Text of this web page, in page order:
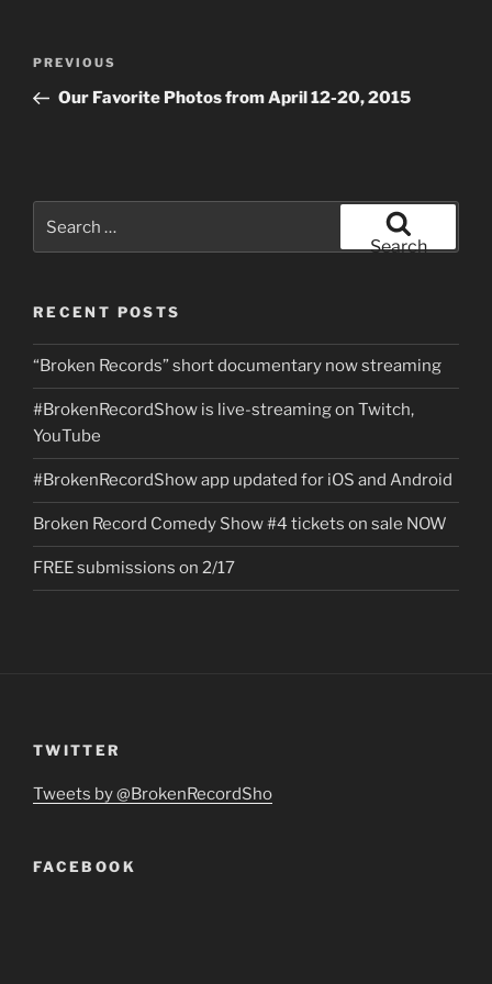
Previous
Post
PREVIOUS
Our Favorite Photos from April 12-20, 2015
Search
RECENT POSTS
“Broken Records” short documentary now streaming
#BrokenRecordShow is live-streaming on Twitch,
YouTube
#BrokenRecordShow app updated for iOS and Android
Broken Record Comedy Show #4 tickets on sale NOW
FREE submissions on 2/17
TWITTER
Tweets by @BrokenRecordSho
FACEBOOK